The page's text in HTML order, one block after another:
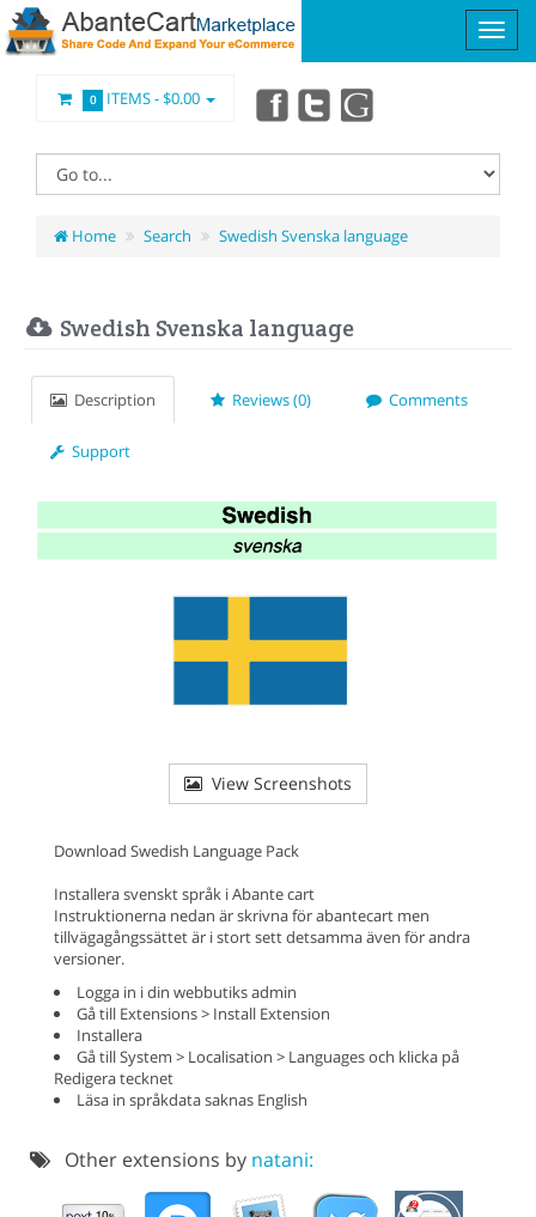
0 ITEMS -$0.00
Home Search Swedish Svenska language
Swedish Svenska language
Description Reviews (0) Comments
Support
View Screenshots
Download Swedish Language Pack
Installera svenskt språk i Abante cart
Instruktionerna nedan är skrivna för abantecart men
tillvägagångssättet är i stort sett detsamma även för andra
versioner.
Logga in i din webbutiks admin
Gå till Extensions > Install Extension
Installera
Gå till System > Localisation > Languages och klicka på
Redigera tecknet
Läsa in språkdata saknas English
Other extensions by natani: